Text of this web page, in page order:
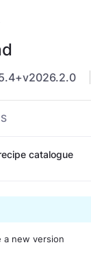
catalogue
a new version